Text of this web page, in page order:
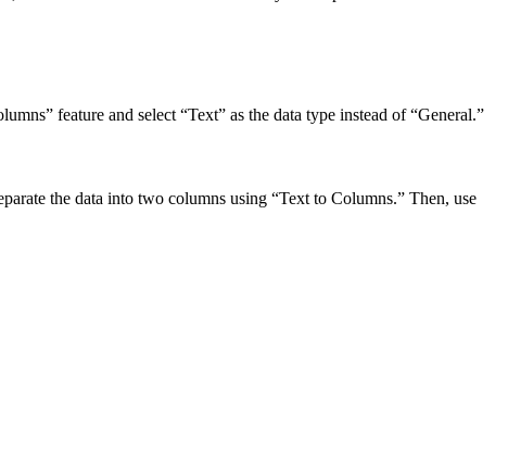
feature and select “Text” as the data type instead of “General.”
the data into two columns using “Text to Columns.” Then, use